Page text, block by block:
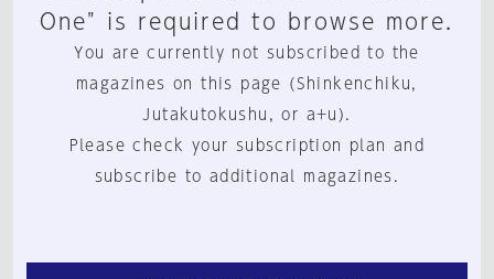
One" is required to browse more.
You are currently not subscribed to the
magazines on this page (Shinkenchiku,
Jutakutokushu, or a+u).
Please check your subscription plan and
subscribe to additional magazines.